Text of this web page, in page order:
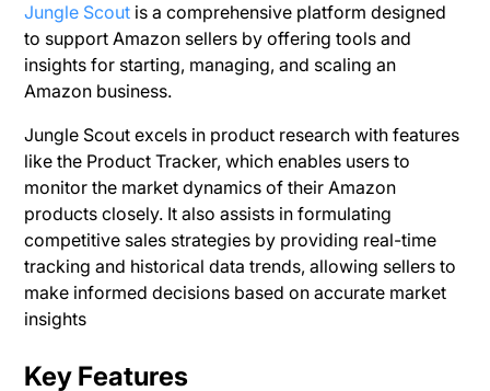
Jungle Scout is a comprehensive platform designed
to support Amazon sellers by offering tools and
insights for starting, managing, and scaling an
Amazon business.
Jungle Scout excels in product research with features
like the Product Tracker, which enables users to
monitor the market dynamics of their Amazon
products closely. It also assists in formulating
competitive sales strategies by providing real-time
tracking and historical data trends, allowing sellers to
make informed decisions based on accurate market
insights​
Key Features